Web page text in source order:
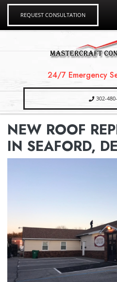
REQUEST CONSULTATION
24/7 Emergency
302-
NEW ROOF
IN SEAFORD, DE